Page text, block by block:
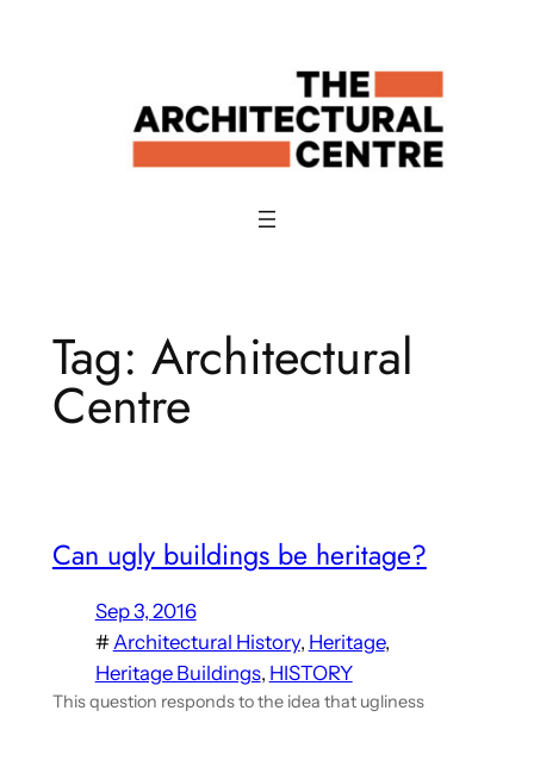
Tag: Architectural
Centre
Can ugly buildings be heritage?
Sep 3, 2016
# Architectural History, Heritage
Heritage Buildings, HISTORY
This question responds to the idea that ugliness